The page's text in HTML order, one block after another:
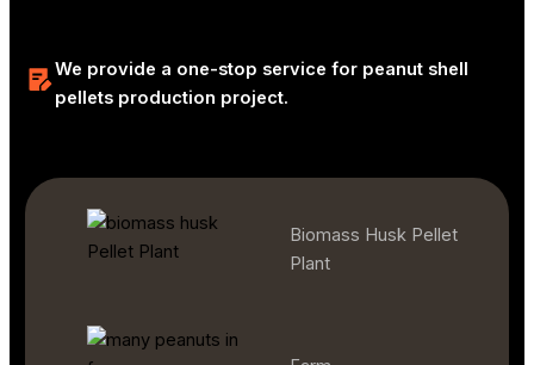
We provide a one-stop service for peanut shell
pellets production project.
Biomass Husk Pellet
Plant